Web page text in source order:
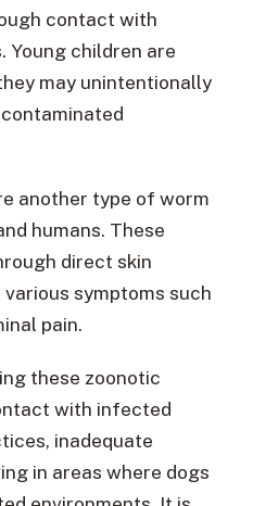
contact with
Young children are
may unintentionally
another type of worm
humans. These
direct skin
symptoms such
pain.
these zoonotic
with infected
inadequate
in areas where dogs